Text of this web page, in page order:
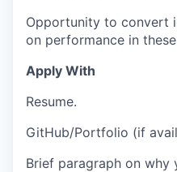
Opportunity to convert
on performance in
Apply With
Resume.
GitHub/Portfolio (if
Brief paragraph on why